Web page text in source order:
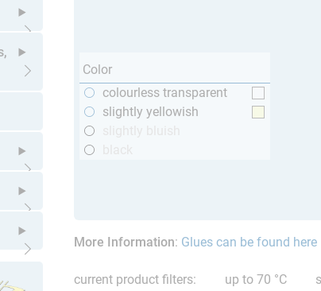
Open submenu
Open submenu
Open submenu
Open submenu
Open submenu
Color
colourless transparent
slightly yellowish
More Information: Glues can be found here
current product filters: up to 70 °C